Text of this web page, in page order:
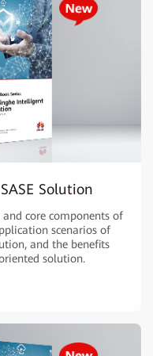
Solution
core components of
scenarios of
and the benefits
solution.